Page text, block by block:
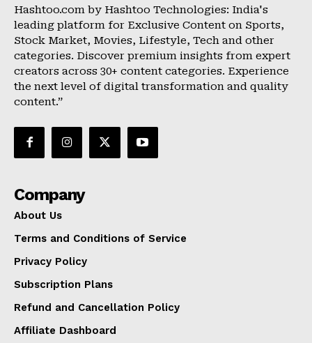
Hashtoo.com by Hashtoo Technologies: India's
leading platform for Exclusive Content on Sports,
Stock Market, Movies, Lifestyle, Tech and other
categories. Discover premium insights from expert
creators across 30+ content categories. Experience
the next level of digital transformation and quality
content.”
Company
About Us
Terms and Conditions of Service
Privacy Policy
Subscription Plans
Refund and Cancellation Policy
Affiliate Dashboard